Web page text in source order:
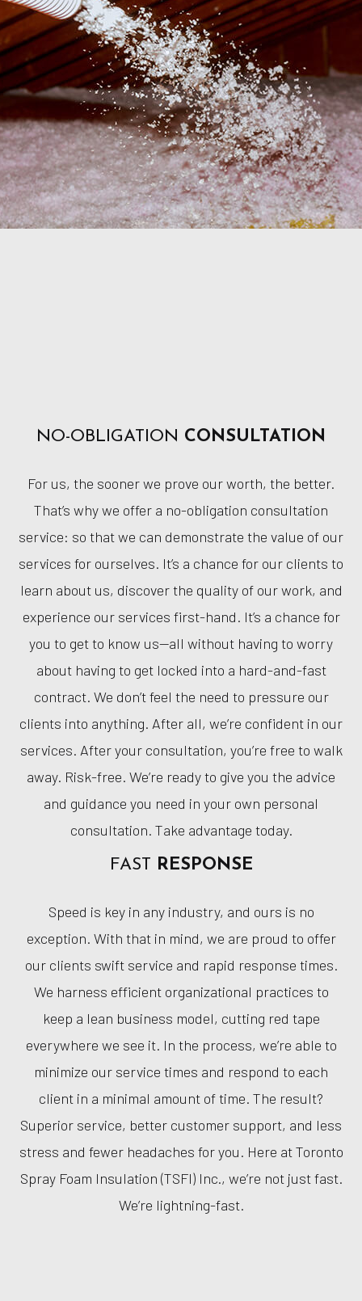
NO-OBLIGATION CONSULTATION
For us, the sooner we prove our worth, the better.
That’s why we offer a no-obligation consultation
service: so that we can demonstrate the value of our
services for ourselves. It’s a chance for our clients to
learn about us, discover the quality of our work, and
experience our services first-hand. It’s a chance for
you to get to know us—all without having to worry
about having to get locked into a hard-and-fast
contract. We don’t feel the need to pressure our
clients into anything. After all, we’re confident in our
services. After your consultation, you’re free to walk
away. Risk-free. We’re ready to give you the advice
and guidance you need in your own personal
consultation. Take advantage today.
FAST RESPONSE
Speed is key in any industry, and ours is no
exception. With that in mind, we are proud to offer
our clients swift service and rapid response times.
We harness efficient organizational practices to
keep a lean business model, cutting red tape
everywhere we see it. In the process, we’re able to
minimize our service times and respond to each
client in a minimal amount of time. The result?
Superior service, better customer support, and less
stress and fewer headaches for you. Here at Toronto
Spray Foam Insulation (TSFI) Inc., we’re not just fast.
We’re lightning-fast.